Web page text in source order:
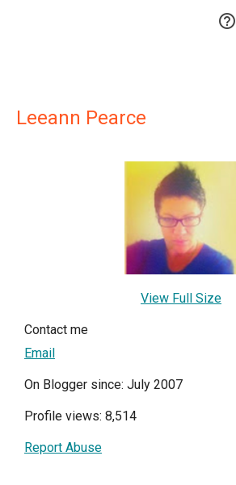

Leeann Pearce
View Full Size
Contact me
Email
On Blogger since: July 2007
Profile views: 8,514
Report Abuse